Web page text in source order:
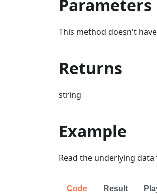
Parameters
This method doesn't
Returns
string
Example
Read the underlying
Code Result